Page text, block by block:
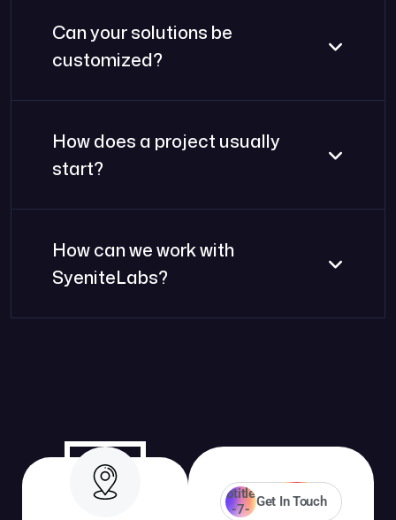
Can your solutions be
customized?
How does a project usually
start?
How can we work with
SyeniteLabs?
Get In Touch